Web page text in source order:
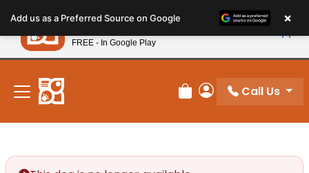
note:
This
website
includes
accessibility
system.
New! Subscribe and Save 10%
Review Order
My Account
Call Us
Add us as a Preferred Source on Google ×
Petland
FREE - In Google Play